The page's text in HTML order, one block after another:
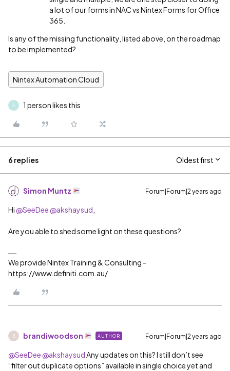
a lot of our forms in NAC vs Nintex Forms for Office
365.
Is any of the missing functionality, listed above, on the roadmap
to be implemented?
Nintex Automation Cloud
A 1 person likes this
6 replies Oldest first
Simon Muntz Forum|Forum|2 years ago
Hi @SeeDee @akshaysud
Are you able to shed some light on these questions?
We provide Nintex Training & Consulting -
https://www.definiti.com.au/
B brandiwoodson AUTHOR Forum|Forum|2 years ago
@SeeDee @akshaysudAny updates on this? I still don’t see
“filter out duplicate options” available in single choice yet and